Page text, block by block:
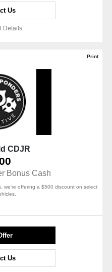
Us
Details
Print
CDJR
Bonus Cash
we're offering a $500 discount on select
Us